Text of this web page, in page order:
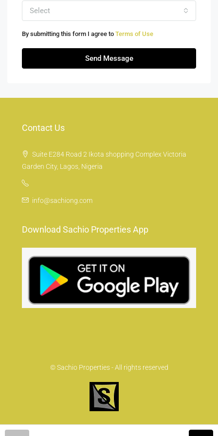
Select
By submitting this form I agree to Terms of Use
Send Message
Contact Us
Suite E284 Road 2 Ikota shopping Complex Victoria
Garden City, Lagos, Nigeria
info@sachiong.com
Download Sachio Properties App
© Sachio Properties - All rights reserved